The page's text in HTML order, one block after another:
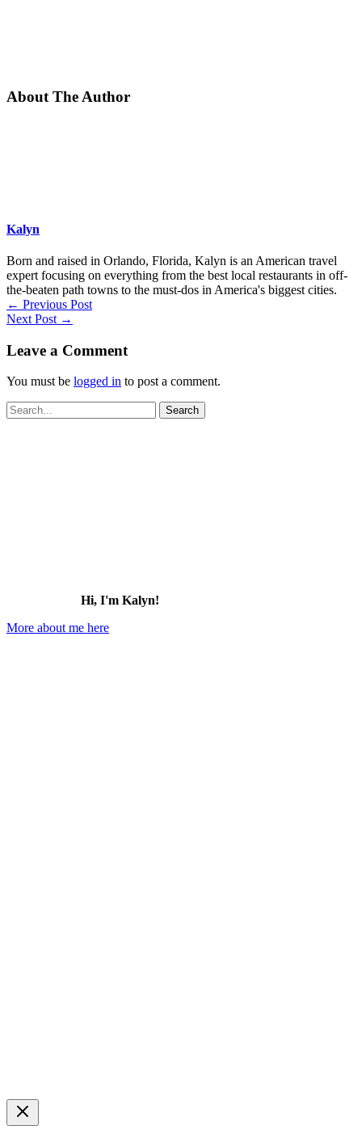
About The Author
Kalyn
Born and raised in Orlando, Florida, Kalyn is an American travel
expert focusing on everything from the best local restaurants in off-
the-beaten path towns to the must-dos in America's biggest cities.
← Previous Post
Next Post →
Leave a Comment
You must be logged in to post a comment.
Search
for:
Hi, I'm Kalyn!
More about me here